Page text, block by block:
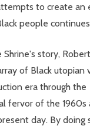
to create an
people
Shrine's story,
of Black utopian
era through the
fervor of the 1960s
day. By doing